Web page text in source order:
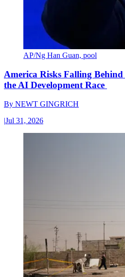
AP/Ng Han Guan, pool
America Risks Falling
the AI Development Race
By NEWT GINGRICH
|Jul 31, 2026